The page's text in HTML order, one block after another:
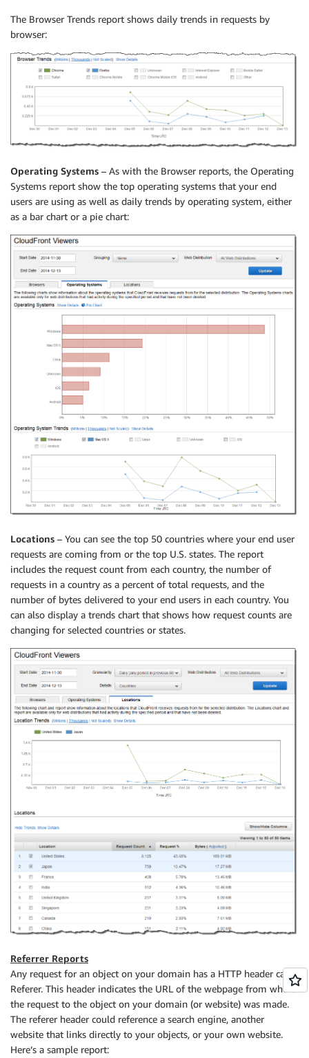
The Browser Trends report shows daily trends in requests by
browser:
Operating Systems – As with the Browser reports, the Operating
Systems report show the top operating systems that your end
users are using as well as daily trends by operating system, either
as a bar chart or a pie chart:
Locations – You can see the top 50 countries where your end user
requests are coming from or the top U.S. states. The report
includes the request count from each country, the number of
requests in a country as a percent of total requests, and the
number of bytes delivered to your end users in each country. You
can also display a trends chart that shows how request counts are
changing for selected countries or states.
Referrer Reports
Any request for an object on your domain has a HTTP header caller
Referer. This header indicates the URL of the webpage from where
the request to the object on your domain (or website) was made.
The referer header could reference a search engine, another
website that links directly to your objects, or your own website.
Here’s a sample report: